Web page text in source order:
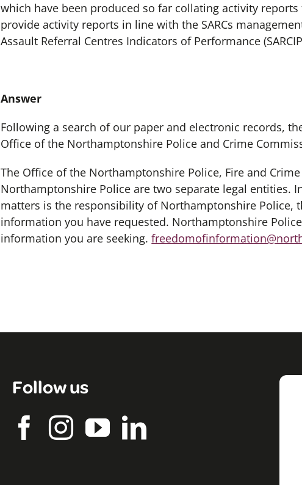
which have been produced so far collating activity reports
provide activity reports in line with the SARCs
Assault Referral Centres Indicators of Performance
Answer
Following a search of our paper and electronic records,
Office of the Northamptonshire Police and Crime
The Office of the Northamptonshire Police, Fire and Crime
Northamptonshire Police are two separate legal entities.
matters is the responsibility of Northamptonshire Police,
information you have requested. Northamptonshire
information you are seeking.
Follow us